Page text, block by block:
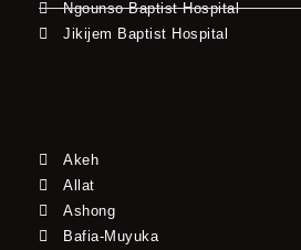
Ngounso Baptist Hospital
Jikijem Baptist Hospital
Akeh
Allat
Ashong
Bafia-Muyuka